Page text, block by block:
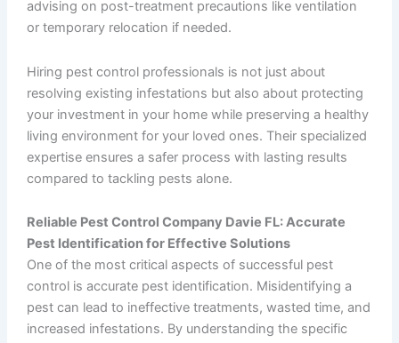
advising on post-treatment precautions like ventilation
or temporary relocation if needed.
Hiring pest control professionals is not just about
resolving existing infestations but also about protecting
your investment in your home while preserving a healthy
living environment for your loved ones. Their specialized
expertise ensures a safer process with lasting results
compared to tackling pests alone.
Reliable Pest Control Company Davie FL: Accurate
Pest Identification for Effective Solutions
One of the most critical aspects of successful pest
control is accurate pest identification. Misidentifying a
pest can lead to ineffective treatments, wasted time, and
increased infestations. By understanding the specific